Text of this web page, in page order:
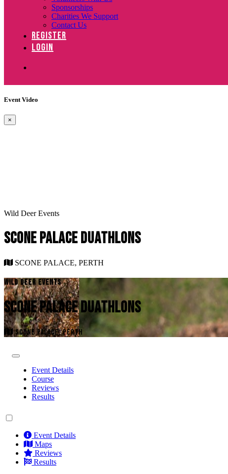
Sponsorships
Charities We Support
Contact Us
REGISTER
LOGIN
Event Video
×
Wild Deer Events
SCONE PALACE DUATHLONS
SCONE PALACE, PERTH
WILD DEER EVENTS
SCONE PALACE DUATHLONS
SCONE PALACE, PERTH
Event Details
Course
Reviews
Results
Event Details
Maps
Reviews
Results